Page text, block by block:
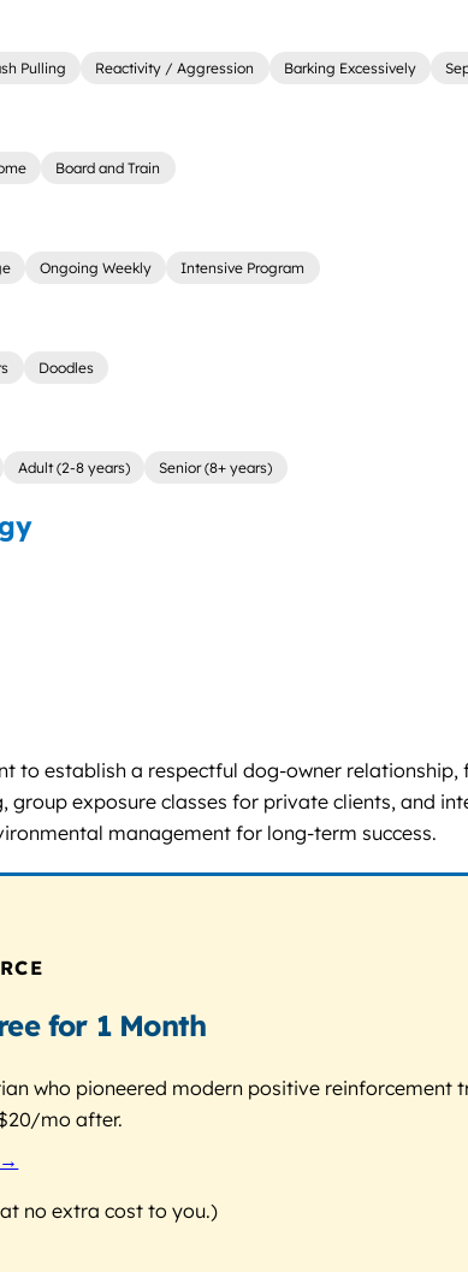
Pulling Reactivity / Aggression Barking Excessively
Board and Train
Ongoing Weekly Intensive Program
Doodles
Adult (2-8 years) Senior (8+ years)
to establish a respectful dog-owner
group exposure classes for private clients, and
management for long-term success.
for 1 Month
who pioneered modern positive
mo after.
no extra cost to you.)